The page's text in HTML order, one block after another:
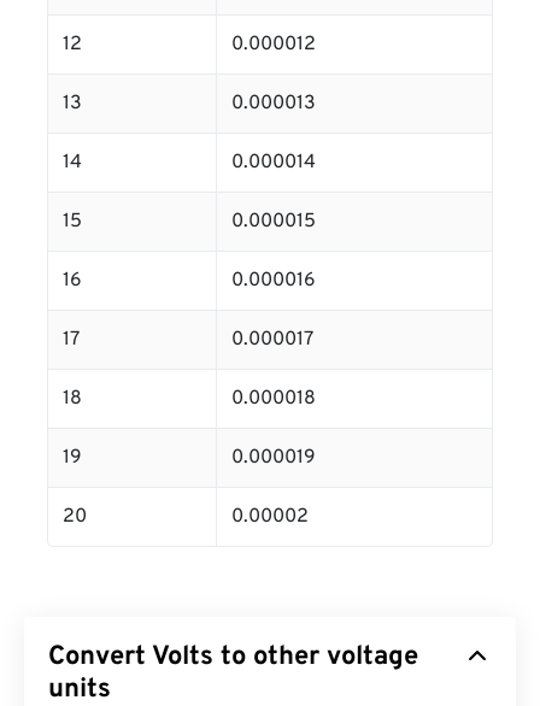
12 0.000012
13 0.000013
14 0.000014
15 0.000015
16 0.000016
17 0.000017
18 0.000018
19 0.000019
20 0.00002
Convert Volts to other voltage
units